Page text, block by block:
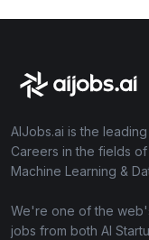
AIJobs.ai is the
Careers in the fields
Machine Learning &
We're one of the
jobs from both AI